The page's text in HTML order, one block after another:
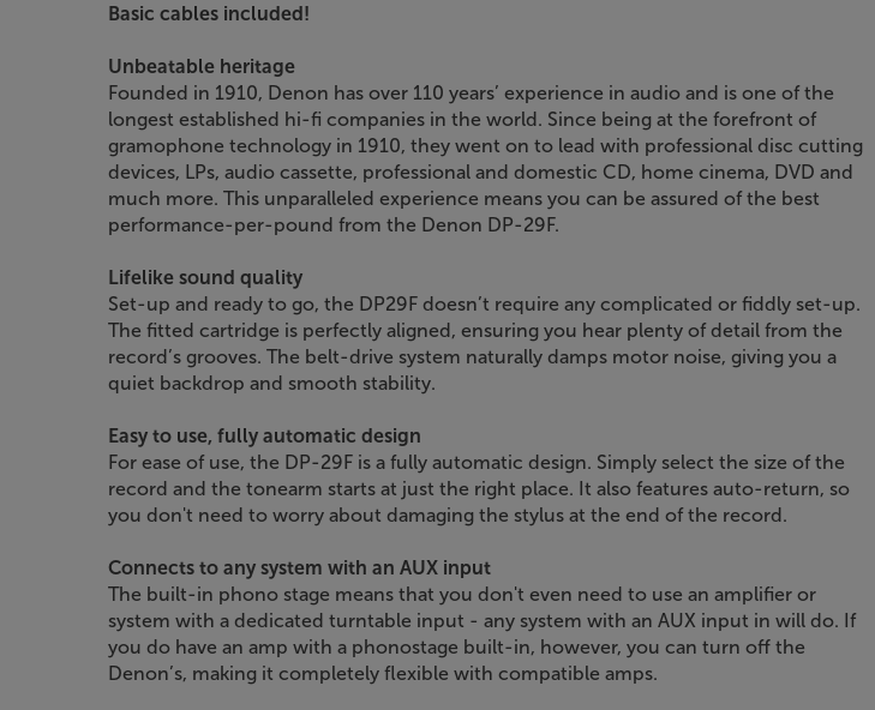
Basic cables included!
Unbeatable heritage
Founded in 1910, Denon has over 110 years’ experience in audio and is one of the
longest established hi-fi companies in the world. Since being at the forefront of
gramophone technology in 1910, they went on to lead with professional disc cutting
devices, LPs, audio cassette, professional and domestic CD, home cinema, DVD and
much more. This unparalleled experience means you can be assured of the best
performance-per-pound from the Denon DP-29F.
Lifelike sound quality
Set-up and ready to go, the DP29F doesn’t require any complicated or fiddly set-up.
The fitted cartridge is perfectly aligned, ensuring you hear plenty of detail from the
record’s grooves. The belt-drive system naturally damps motor noise, giving you a
quiet backdrop and smooth stability.
Easy to use, fully automatic design
For ease of use, the DP-29F is a fully automatic design. Simply select the size of the
record and the tonearm starts at just the right place. It also features auto-return, so
you don't need to worry about damaging the stylus at the end of the record.
Connects to any system with an AUX input
The built-in phono stage means that you don't even need to use an amplifier or
system with a dedicated turntable input - any system with an AUX input in will do. If
you do have an amp with a phonostage built-in, however, you can turn off the
Denon’s, making it completely flexible with compatible amps.